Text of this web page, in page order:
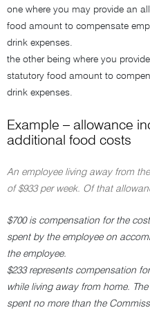
one where you may provide an
food amount to compensate
drink expenses.
the other being where you
statutory food amount to
drink expenses.
Example – allowance
additional food costs
An employee living away from
of $933 per week. Of that
$700 is compensation for the
spent by the employee on
the employee.
$233 represents compensation
while living away from home.
spent no more than the